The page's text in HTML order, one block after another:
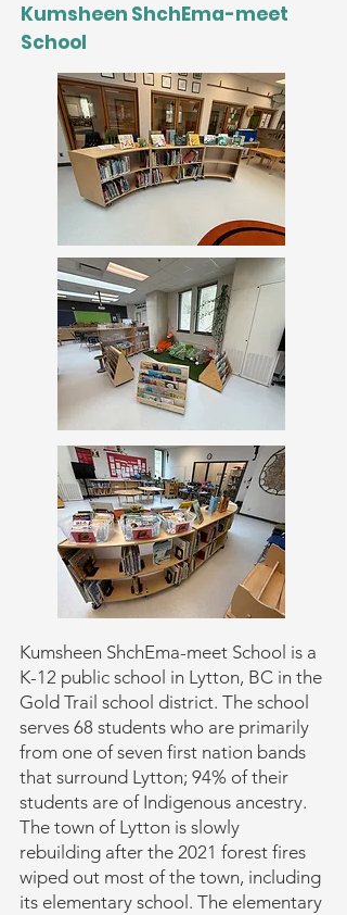
Kumsheen ShchEma-meet
School
Kumsheen ShchEma-meet School is a
K-12 public school in Lytton, BC in the
Gold Trail school district. The school
serves 68 students who are primarily
from one of seven first nation bands
that surround Lytton; 94% of their
students are of Indigenous ancestry.
The town of Lytton is slowly
rebuilding after the 2021 forest fires
wiped out most of the town, including
its elementary school. The elementary